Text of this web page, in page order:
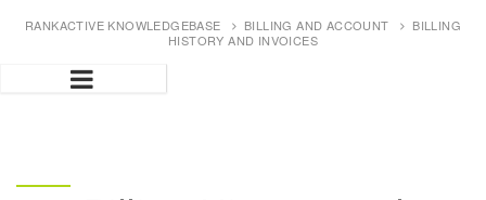
RANKACTIVE KNOWLEDGEBASE BILLING AND ACCOUNT
BILLING
HISTORY AND INVOICES